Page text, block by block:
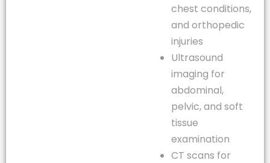
chest conditions,
and orthopedic
injuries
Ultrasound
imaging for
abdominal,
pelvic, and soft
tissue
examination
CT scans for